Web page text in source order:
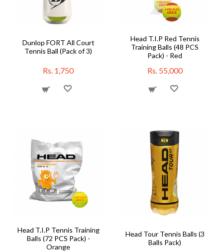
Dunlop FORT All Court
Tennis Ball (Pack of 3)
Rs. 1,750
Head T.I.P Red Tennis
Training Balls (48 PCS
Pack) - Red
Rs. 55,000
Head T.I.P Tennis Training
Balls (72 PCS Pack) -
Orange
Head Tour Tennis Balls (3
Balls Pack)